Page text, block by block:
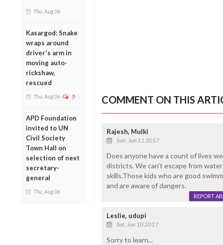
Thu, Aug 06
Kasargod: Snake
wraps around
driver's arm in
moving auto-
rickshaw,
rescued
Thu, Aug 06 3
APD Foundation
invited to UN
Civil Society
Town Hall on
selection of next
secretary-
general
Thu, Aug 06
COMMENT ON THIS
Rajesh, Mulki
Sun, Jun 11 2017
Does anyone have a count of lives
districts. We can't escape from
skills.Those kids who are good
and are aware of dangers.
REPORT
Leslie, udupi
Sat, Jun 10 2017
Sorry to learn...